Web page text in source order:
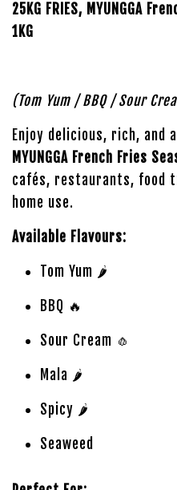
25KG FRIES, MYUNGGA
1KG
(Tom Yum / BBQ / Sour
Enjoy delicious, rich, and
MYUNGGA French Fries
cafés, restaurants, food
home use.
Available Flavours:
Tom Yum 🌶️
BBQ 🔥
Sour Cream 🧄
Mala 🌶️
Spicy 🌶️
Seaweed